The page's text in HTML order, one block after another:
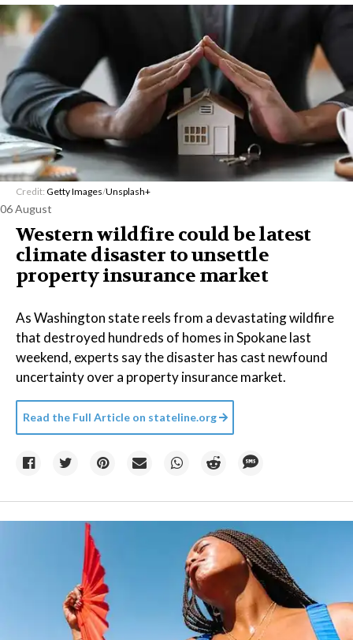
Credit: Getty Images/Unsplash+
06 August
Western wildfire could be latest
climate disaster to unsettle
property insurance market
As Washington state reels from a devastating wildfire
that destroyed hundreds of homes in Spokane last
weekend, experts say the disaster has cast newfound
uncertainty over a property insurance market.
Read the Full Article on stateline.org